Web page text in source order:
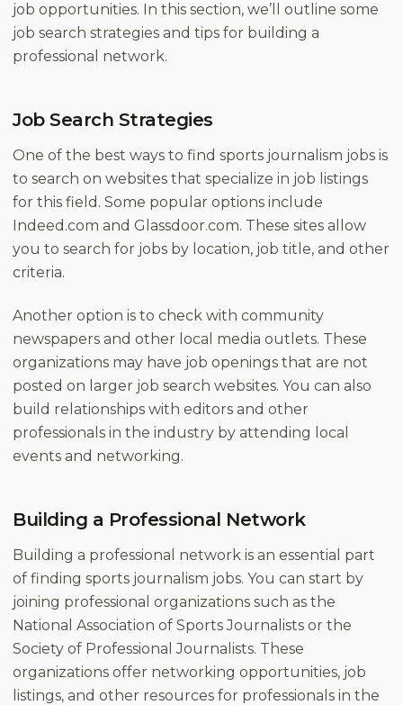
job opportunities. In this section, we’ll outline some
job search strategies and tips for building a
professional network.
Job Search Strategies
One of the best ways to find sports journalism jobs is
to search on websites that specialize in job listings
for this field. Some popular options include
Indeed.com and Glassdoor.com. These sites allow
you to search for jobs by location, job title, and other
criteria.
Another option is to check with community
newspapers and other local media outlets. These
organizations may have job openings that are not
posted on larger job search websites. You can also
build relationships with editors and other
professionals in the industry by attending local
events and networking.
Building a Professional Network
Building a professional network is an essential part
of finding sports journalism jobs. You can start by
joining professional organizations such as the
National Association of Sports Journalists or the
Society of Professional Journalists. These
organizations offer networking opportunities, job
listings, and other resources for professionals in the